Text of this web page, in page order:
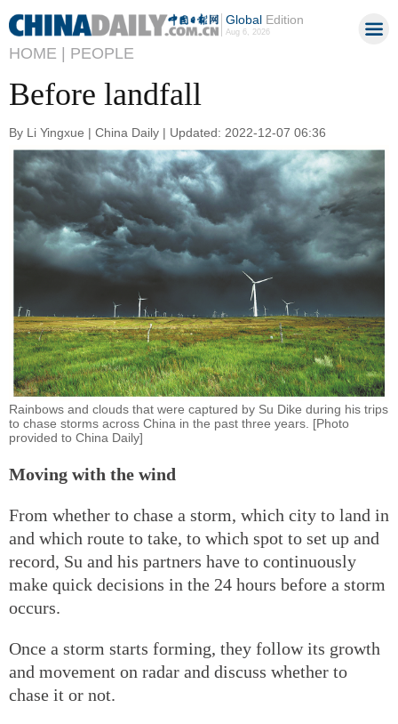
GlobalEdition
Aug 6, 2026
HOME | PEOPLE
Before landfall
By Li Yingxue | China Daily | Updated: 2022-12-07 06:36
Rainbows and clouds that were captured by Su Dike during his trips
to chase storms across China in the past three years. [Photo
provided to China Daily]
Moving with the wind
From whether to chase a storm, which city to land in
and which route to take, to which spot to set up and
record, Su and his partners have to continuously
make quick decisions in the 24 hours before a storm
occurs.
Once a storm starts forming, they follow its growth
and movement on radar and discuss whether to
chase it or not.